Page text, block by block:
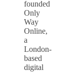
founded
Only
Way
Online,
a
London-
based
digital